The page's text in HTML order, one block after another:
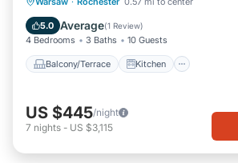
5.0 Average(1 Review)
4 Bedrooms 3 Baths 10 Guests
Balcony/Terrace Kitchen
Air Conditioner
US $445/night
7 nights - US $3,115